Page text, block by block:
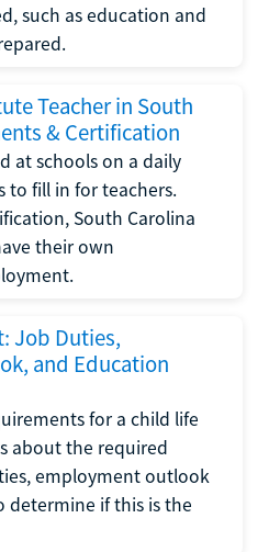
such as education and
Teacher in South
& Certification
at schools on a daily
to fill in for teachers.
South Carolina
their own
Job Duties,
and Education
for a child life
about the required
employment outlook
determine if this is the